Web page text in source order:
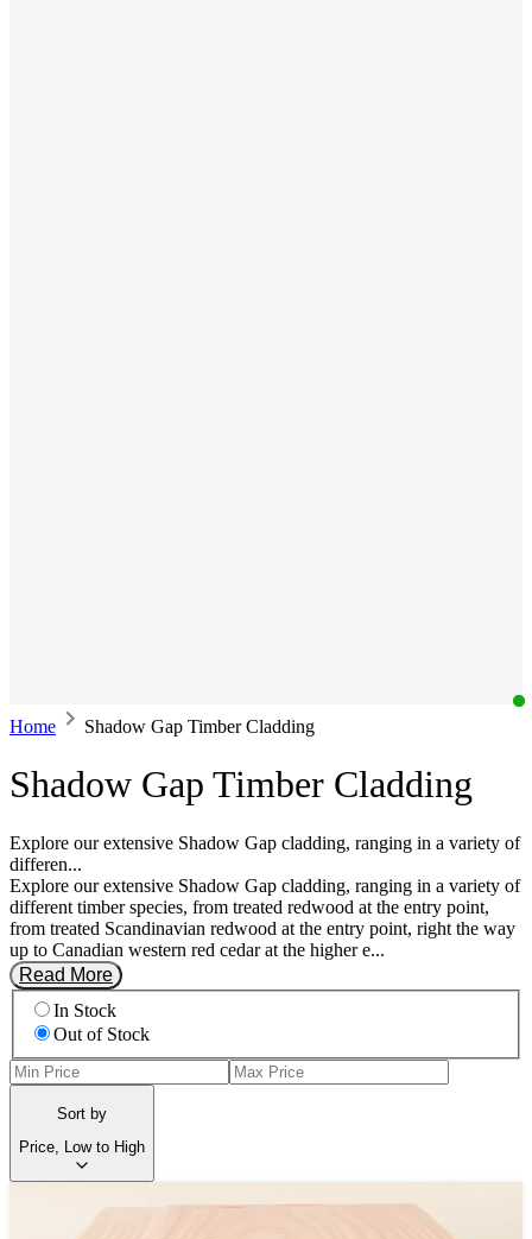
Home Shadow Gap Timber Cladding
Shadow Gap Timber Cladding
Explore our extensive Shadow Gap cladding, ranging in a variety of
differen...
Explore our extensive Shadow Gap cladding, ranging in a variety of
different timber species, from treated redwood at the entry point,
from treated Scandinavian redwood at the entry point, right the way
up to Canadian western red cedar at the higher e...
Read More
In Stock
Out of Stock
Sort by
Price, Low to High